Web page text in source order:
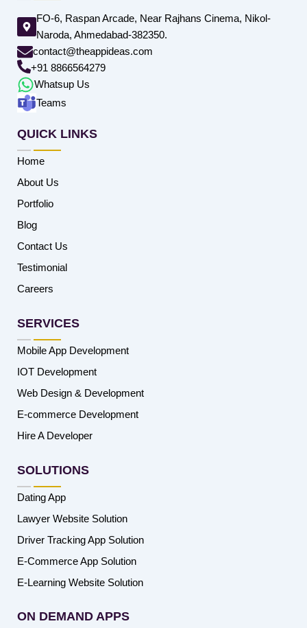
FO-6, Raspan Arcade, Near Rajhans Cinema, Nikol-
Naroda, Ahmedabad-382350.
contact@theappideas.com
+91 8866564279
Whatsup Us
Teams
QUICK LINKS
Home
About Us
Portfolio
Blog
Contact Us
Testimonial
Careers
SERVICES
Mobile App Development
IOT Development
Web Design & Development
E-commerce Development
Hire A Developer
SOLUTIONS
Dating App
Lawyer Website Solution
Driver Tracking App Solution
E-Commerce App Solution
E-Learning Website Solution
ON DEMAND APPS